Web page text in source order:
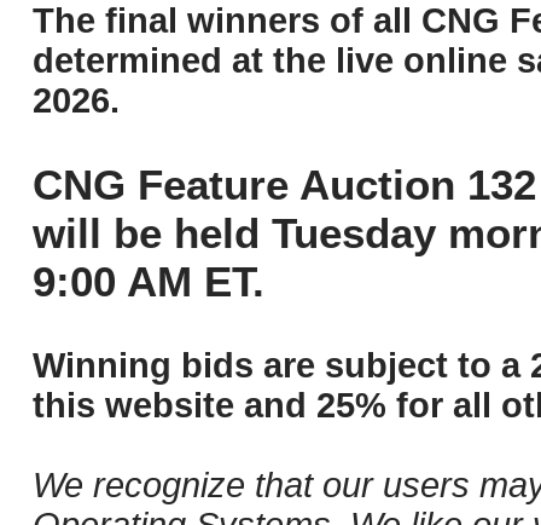
The final winners of all CNG
determined at the live online
2026.
CNG Feature Auction
will be held Tuesday
9:00 AM ET.
Winning bids are subject to a
this website and 25% for all
We recognize that our users